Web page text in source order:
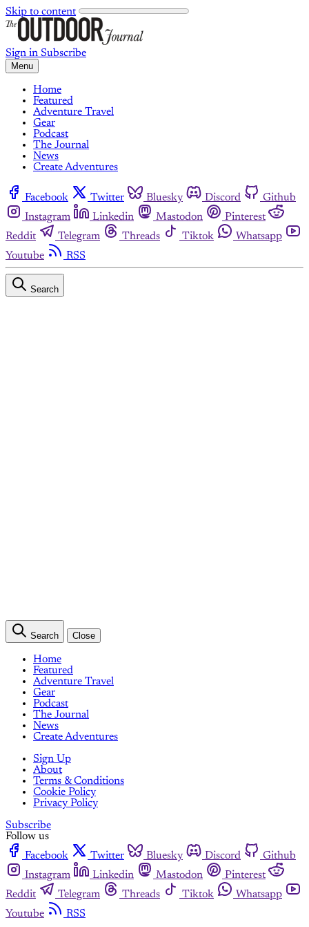
Skip to content
Sign in Subscribe
Menu
Home
Featured
Adventure Travel
Gear
Podcast
The Journal
News
Create Adventures
Facebook Twitter Bluesky Discord
Github
Instagram
Linkedin Mastodon
Pinterest
Reddit
Telegram Threads Tiktok
Whatsapp
Youtube
RSS
Search
Search Close
Home
Featured
Adventure Travel
Gear
Podcast
The Journal
News
Create Adventures
Sign Up
About
Terms & Conditions
Cookie Policy
Privacy Policy
Subscribe
Follow us
Facebook
Twitter Bluesky Discord
Github
Instagram
Linkedin Mastodon
Pinterest
Reddit
Telegram Threads Tiktok
Whatsapp
Youtube
RSS